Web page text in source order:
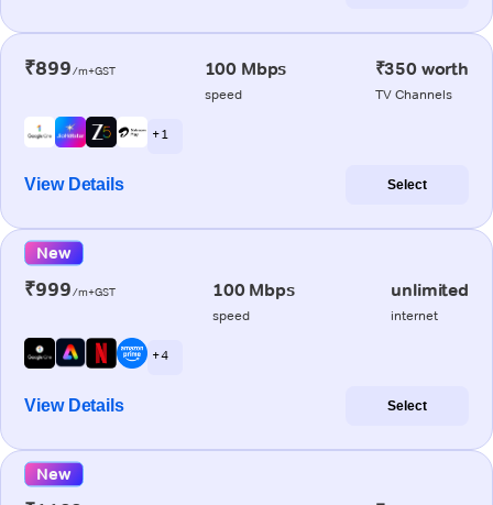
₹899/m+GST 100 Mbps
speed
₹350 worth
TV Channels
+ 1
View Details Select
New
₹999/m+GST 100 Mbps
speed
unlimited
internet
+ 4
View Details Select
New